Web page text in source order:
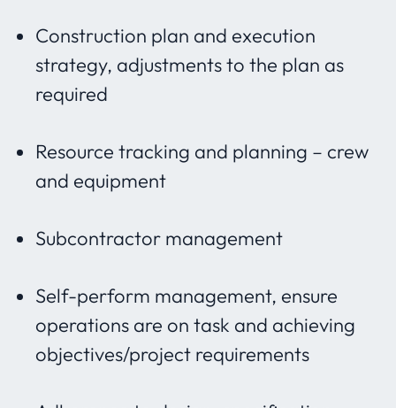
Construction plan and execution
strategy, adjustments to the plan as
required
Resource tracking and planning – crew
and equipment
Subcontractor management
Self-perform management, ensure
operations are on task and achieving
objectives/project requirements